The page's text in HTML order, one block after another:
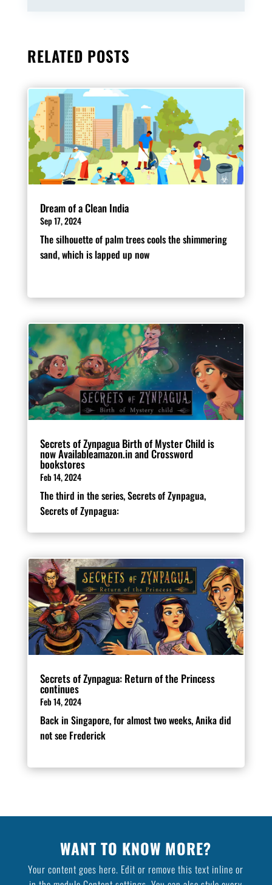
RELATED POSTS
Dream of a Clean India
Sep 17, 2024
The silhouette of palm trees cools the shimmering
sand, which is lapped up now
Secrets of Zynpagua Birth of Myster Child is
now Availableamazon.in and Crossword
bookstores
Feb 14, 2024
The third in the series, Secrets of Zynpagua,
Secrets of Zynpagua:
Secrets of Zynpagua: Return of the Princess
continues
Feb 14, 2024
Back in Singapore, for almost two weeks, Anika did
not see Frederick
WANT TO KNOW MORE?
Your content goes here. Edit or remove this text inline or